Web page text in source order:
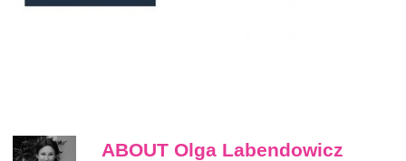
ABOUT Olga Labendowicz